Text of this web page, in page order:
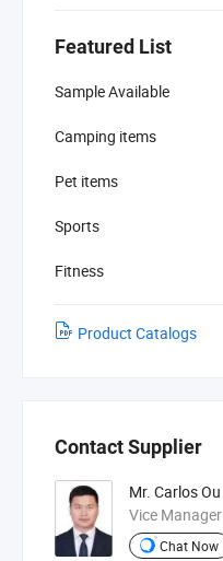
Featured List
Sample Available
Camping items
Pet items
Sports
Fitness
Product Catalogs
Contact Supplier
Mr. Carlos Ou
Vice Manager
Chat Now